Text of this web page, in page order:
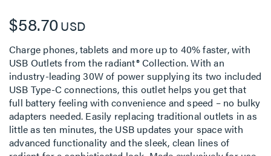
$58.70USD
Charge phones, tablets and more up to 40% faster, with
USB Outlets from the radiant® Collection. With an
industry-leading 30W of power supplying its two included
USB Type-C connections, this outlet helps you get that
full battery feeling with convenience and speed – no bulky
adapters needed. Easily replacing traditional outlets in as
little as ten minutes, the USB updates your space with
advanced functionality and the sleek, clean lines of